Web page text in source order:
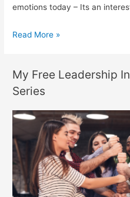
emotions today – Its an
How
with
emotions
meetings
Read More »
My Free Leadership
Series